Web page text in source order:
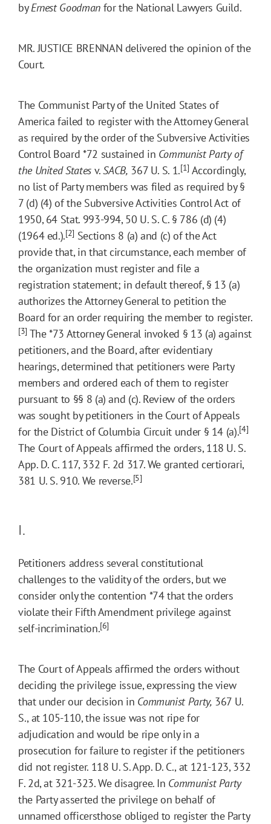
byErnest Goodmanfor the National Lawyers Guild.
MR. JUSTICE BRENNAN delivered the opinion of the
Court.
The Communist Party of the United States of
America failed to register with the Attorney General
as required by the order of the Subversive Activities
Control Board *72 sustained in Communist Party of
the United Statesv.SACB, 367 U. S. 1.[1] Accordingly,
no list of Party members was filed as required by §
7 (d) (4) of the Subversive Activities Control Act of
1950, 64 Stat. 993-994, 50 U. S. C. § 786 (d) (4)
(1964 ed.).[2] Sections 8 (a) and (c) of the Act
provide that, in that circumstance, each member of
the organization must register and file a
registration statement; in default thereof, § 13 (a)
authorizes the Attorney General to petition the
Board for an order requiring the member to register.
[3] The*73 Attorney General invoked § 13 (a) against
petitioners, and the Board, after evidentiary
hearings, determined that petitioners were Party
members and ordered each of them to register
pursuant to §§ 8 (a) and (c). Review of the orders
was sought by petitioners in the Court of Appeals
for the District of Columbia Circuit under § 14 (a).[4]
The Court of Appeals affirmed the orders, 118 U. S.
App. D. C. 117, 332 F. 2d 317. We granted certiorari,
381 U. S. 910. We reverse.[5]
I.
Petitioners address several constitutional
challenges to the validity of the orders, but we
consider only the contention *74that the orders
violate their Fifth Amendment privilege against
self-incrimination.[6]
The Court of Appeals affirmed the orders without
deciding the privilege issue, expressing the view
that under our decision in Communist Party, 367 U.
S., at 105-110, the issue was not ripe for
adjudication and would be ripe only in a
prosecution for failure to register if the petitioners
did not register. 118 U. S. App. D. C., at 121-123, 332
F. 2d, at 321-323. We disagree. In Communist Party
the Party asserted the privilege on behalf of
unnamed officersthose obliged to register the Party